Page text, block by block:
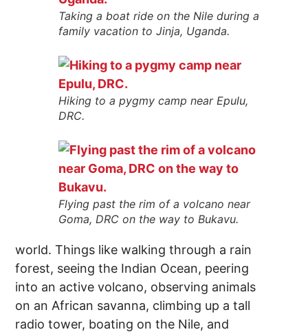
Taking a boat ride on the Nile during a
family vacation to Jinja, Uganda.
Hiking to a pygmy camp near Epulu,
DRC.
Flying past the rim of a volcano near
Goma, DRC on the way to Bukavu.
world. Things like walking through a rain
forest, seeing the Indian Ocean, peering
into an active volcano, observing animals
on an African savanna, climbing up a tall
radio tower, boating on the Nile, and